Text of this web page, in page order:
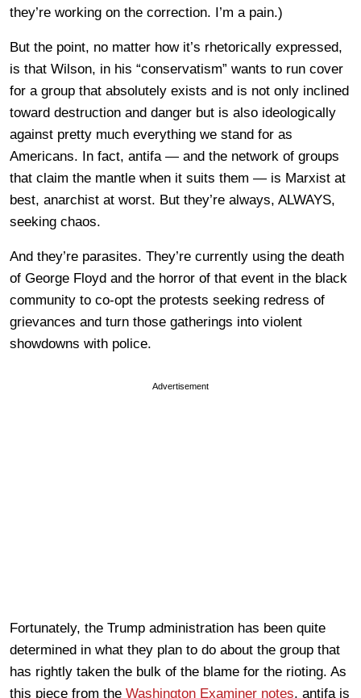
they’re working on the correction. I’m a pain.)
But the point, no matter how it’s rhetorically expressed,
is that Wilson, in his “conservatism” wants to run cover
for a group that absolutely exists and is not only inclined
toward destruction and danger but is also ideologically
against pretty much everything we stand for as
Americans. In fact, antifa — and the network of groups
that claim the mantle when it suits them — is Marxist at
best, anarchist at worst. But they’re always, ALWAYS,
seeking chaos.
And they’re parasites. They’re currently using the death
of George Floyd and the horror of that event in the black
community to co-opt the protests seeking redress of
grievances and turn those gatherings into violent
showdowns with police.
Advertisement
Fortunately, the Trump administration has been quite
determined in what they plan to do about the group that
has rightly taken the bulk of the blame for the rioting. As
this piece from the Washington Examiner notes, antifa is